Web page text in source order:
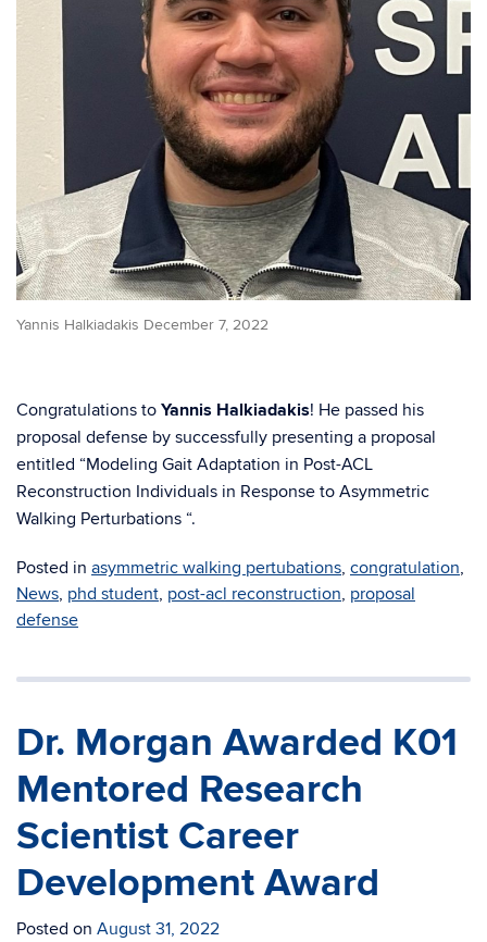
Yannis Halkiadakis December 7, 2022
Congratulations to Yannis Halkiadakis! He passed his
proposal defense by successfully presenting a proposal
entitled “Modeling Gait Adaptation in Post-ACL
Reconstruction Individuals in Response to Asymmetric
Walking Perturbations “.
Posted in asymmetric walking pertubations, congratulation,
News, phd student, post-acl reconstruction, proposal
defense
Dr. Morgan Awarded K01
Mentored Research
Scientist Career
Development Award
Posted on August 31, 2022